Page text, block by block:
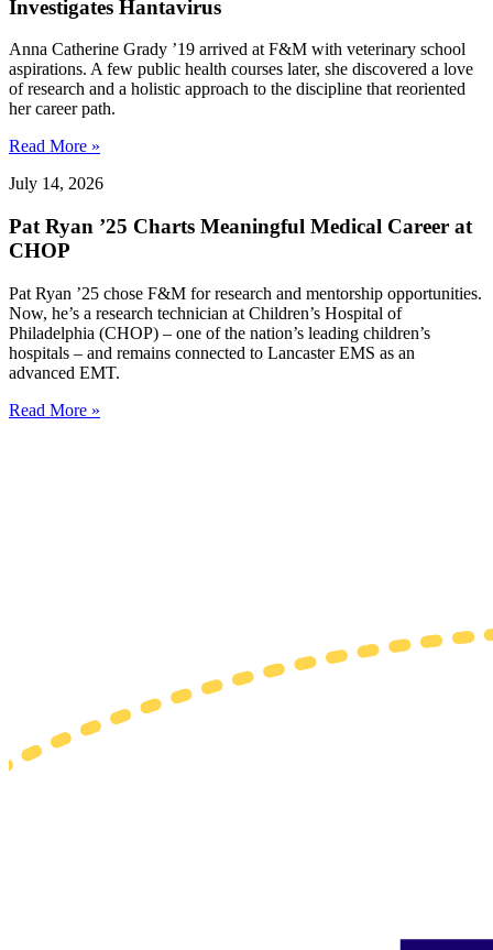
Investigates Hantavirus
Anna Catherine Grady ’19 arrived at F&M with veterinary school
aspirations. A few public health courses later, she discovered a love
of research and a holistic approach to the discipline that reoriented
her career path.
Read More »
July 14, 2026
Pat Ryan ’25 Charts Meaningful Medical Career at
CHOP
Pat Ryan ’25 chose F&M for research and mentorship opportunities.
Now, he’s a research technician at Children’s Hospital of
Philadelphia (CHOP) – one of the nation’s leading children’s
hospitals – and remains connected to Lancaster EMS as an
advanced EMT.
Read More »